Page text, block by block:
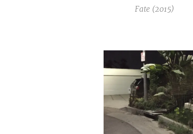
Fate (2015)